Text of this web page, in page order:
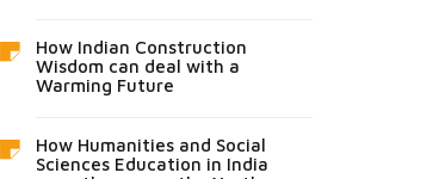
How Indian Construction
Wisdom can deal with a
Warming Future
How Humanities and Social
Sciences Education in India